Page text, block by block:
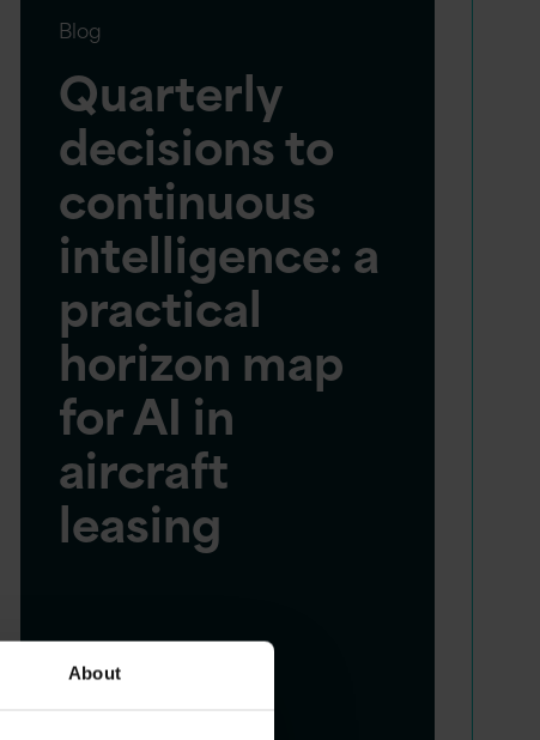
About
Blog
Quarterly
decisions to
continuous
intelligence: a
practical
horizon map
for AI in
aircraft
leasing